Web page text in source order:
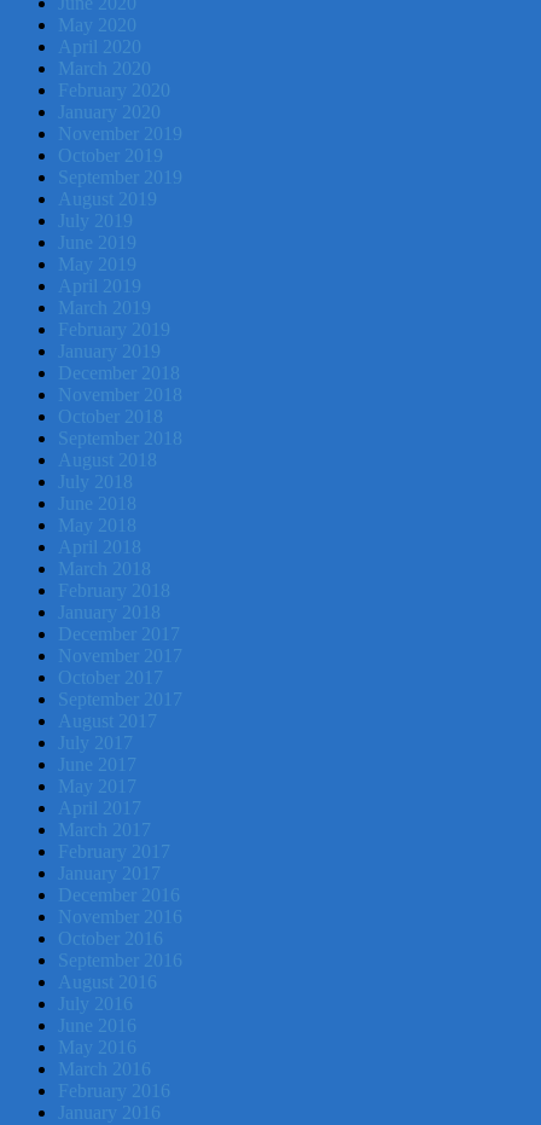
May 2020
April 2020
March 2020
February 2020
January 2020
November 2019
October 2019
September 2019
August 2019
July 2019
June 2019
May 2019
April 2019
March 2019
February 2019
January 2019
December 2018
November 2018
October 2018
September 2018
August 2018
July 2018
June 2018
May 2018
April 2018
March 2018
February 2018
January 2018
December 2017
November 2017
October 2017
September 2017
August 2017
July 2017
June 2017
May 2017
April 2017
March 2017
February 2017
January 2017
December 2016
November 2016
October 2016
September 2016
August 2016
July 2016
June 2016
May 2016
March 2016
February 2016
January 2016